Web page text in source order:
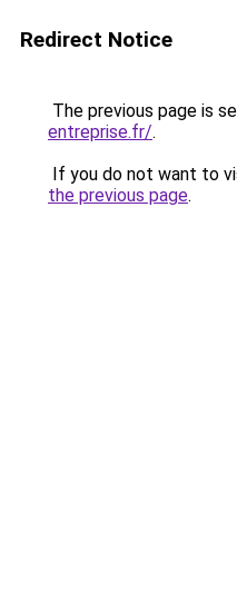
Redirect Notice
The previous page is
entreprise.fr/.
If you do not want to
the previous page.